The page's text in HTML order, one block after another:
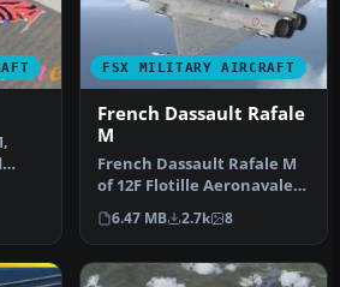
FSX MILITARY AIRCRAFT
French Dassault Rafale
M
French Dassault Rafale M
of 12F Flotille Aeronavale,
based at BAN Landivisiau…
6.47 MB 2.7k 8